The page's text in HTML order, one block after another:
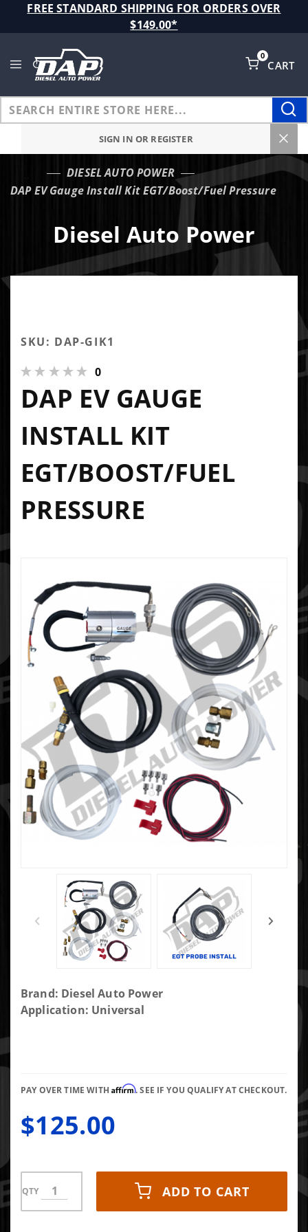
FREE STANDARD SHIPPING FOR ORDERS OVER
$149.00*
CART
0
SIGN IN OR REGISTER
DIESEL AUTO POWER
DAP EV Gauge Install Kit EGT/Boost/Fuel Pressure
Diesel Auto Power
SKU: DAP-GIK1
0
DAP EV GAUGE
INSTALL KIT
EGT/BOOST/FUEL
PRESSURE
Purchase DAP
EV Gauge
Brand: Diesel Auto Power
Application: Universal
PAY OVER TIME WITHAffirm. SEE IF YOU QUALIFY AT CHECKOUT.
$125.00
QTY ADD TO CART